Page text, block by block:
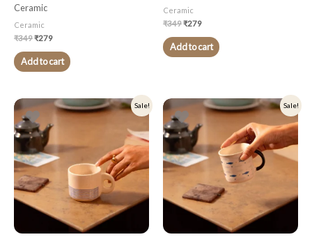
Ceramic
Ceramic
₹349₹279
Add to cart
Ceramic
₹349₹279
Add to cart
Sale!
Original
price
was:
₹349.
Current
price
Sale!
Original
price
was:
₹349.
Current
price